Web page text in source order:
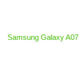
Samsung Galaxy A07